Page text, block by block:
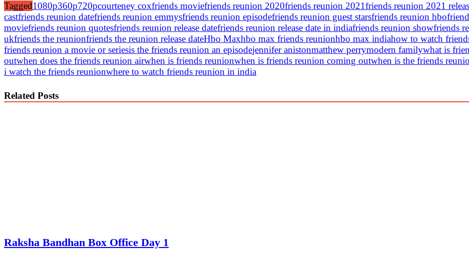
Tagged1080p360p720pcourteney coxfriends moviefriends reunion 2020friends reunion 2021friends reunion 2021
castfriends reunion datefriends reunion emmysfriends reunion episodefriends reunion guest starsfriends reunion hbo
moviefriends reunion quotesfriends reunion release datefriends reunion release date in indiafriends reunion showfriends
ukfriends the reunionfriends the reunion release dateHbo Maxhbo max friends reunionhbo max indiahow to watch
friends reunion a movie or seriesis the friends reunion an episodejennifer anistonmatthew perrymodern familywhat is
outwhen does the friends reunion airwhen is friends reunionwhen is friends reunion coming outwhen is the friends
i watch the friends reunionwhere to watch friends reunion in india
Related Posts
Raksha Bandhan Box Office Day 1